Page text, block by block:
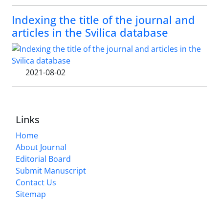
Indexing the title of the journal and
articles in the Svilica database
2021-08-02
Links
Home
About Journal
Editorial Board
Submit Manuscript
Contact Us
Sitemap